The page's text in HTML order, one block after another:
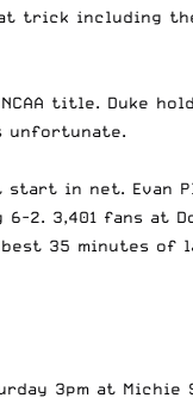
trick including
title. Duke
unfortunate.
start in net. Evan
2. 3,401 fans at
35 minutes
3pm at Michie